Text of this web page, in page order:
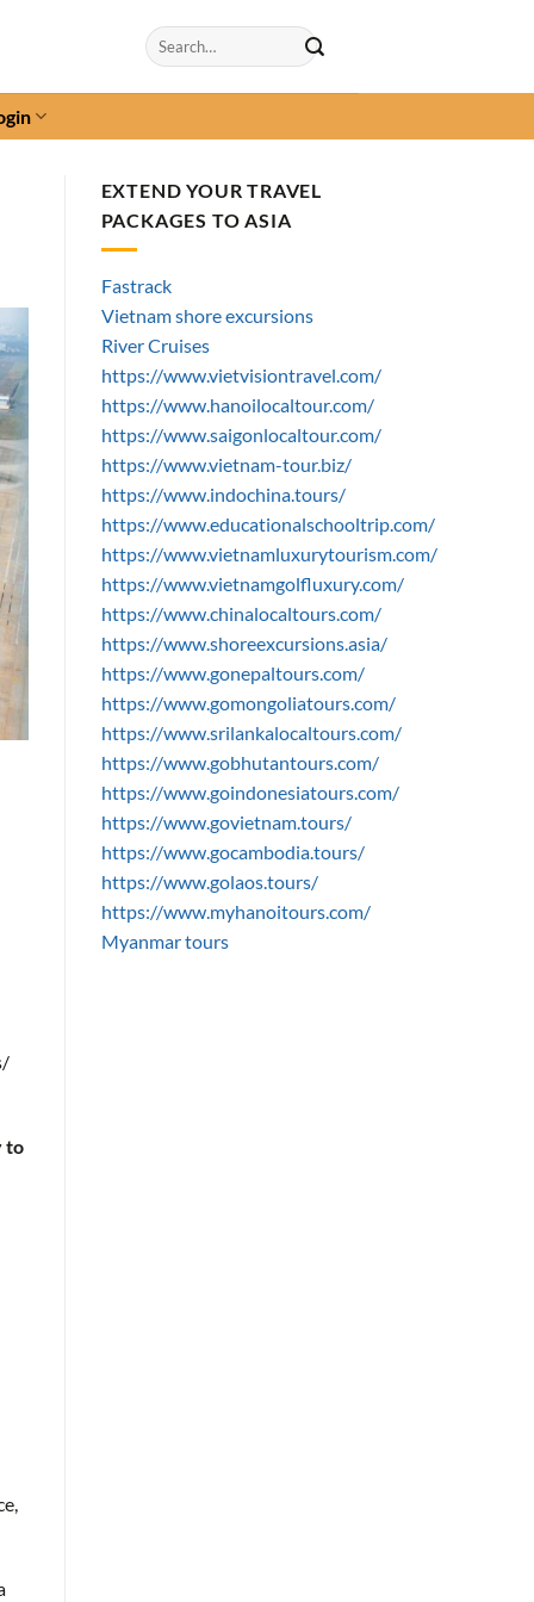
Search
for:
to
EXTEND YOUR TRAVEL
PACKAGES TO ASIA
Fastrack
Vietnam shore excursions
River Cruises
https://www.vietvisiontravel.com/
https://www.hanoilocaltour.com/
https://www.saigonlocaltour.com/
https://www.vietnam-tour.biz/
https://www.indochina.tours/
https://www.educationalschooltrip.com/
https://www.vietnamluxurytourism.com/
https://www.vietnamgolfluxury.com/
https://www.chinalocaltours.com/
https://www.shoreexcursions.asia/
https://www.gonepaltours.com/
https://www.gomongoliatours.com/
https://www.srilankalocaltours.com/
https://www.gobhutantours.com/
https://www.goindonesiatours.com/
https://www.govietnam.tours/
https://www.gocambodia.tours/
https://www.golaos.tours/
https://www.myhanoitours.com/
Myanmar tours